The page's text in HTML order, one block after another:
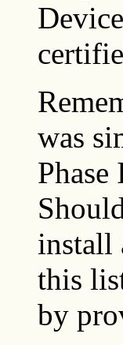
was
install
this
by